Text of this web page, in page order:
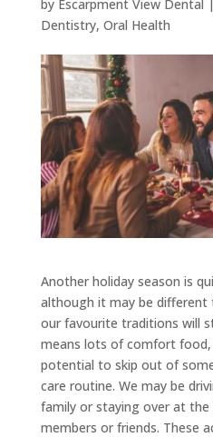
by Escarpment View Dental |
Dentistry, Oral Health
Another holiday season is
although it may be different
our favourite traditions will
means lots of comfort
potential to skip out of
care routine. We may be
family or staying over at
members or friends. These